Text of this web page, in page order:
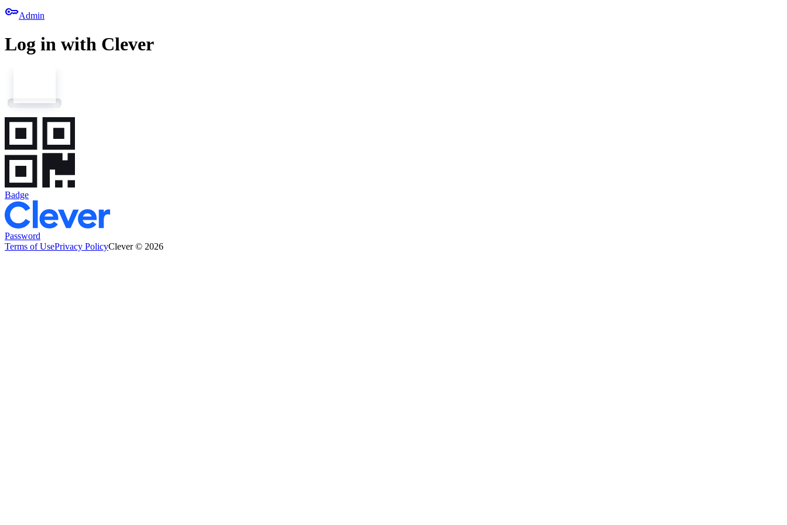
keyAdmin
Log in with Clever
Badge
Password
Terms of UsePrivacy PolicyClever © 2026